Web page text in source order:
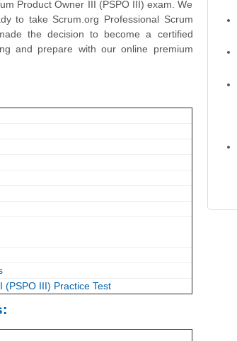
Product Owner III (PSPO III) exam. We
to take Scrum.org Professional Scrum
the decision to become a certified
and prepare with our online premium
III) Practice Test